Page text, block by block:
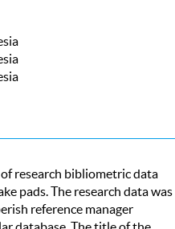
research bibliometric data
pads. The research data was
reference manager